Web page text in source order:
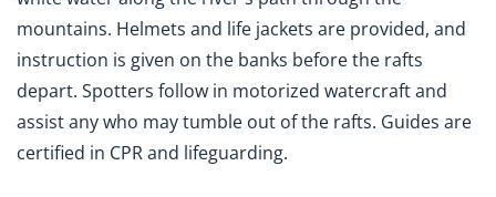
mountains. Helmets and life jackets are provided, and
instruction is given on the banks before the rafts
depart. Spotters follow in motorized watercraft and
assist any who may tumble out of the rafts. Guides are
certified in CPR and lifeguarding.